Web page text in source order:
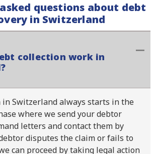
questions about debt
in Switzerland
collection work in
in Switzerland always starts in the
where we send your debtor
letters and contact them by
disputes the claim or fails to
can proceed by taking legal action